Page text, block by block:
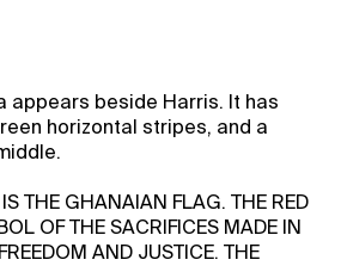
appears beside Harris. It has
horizontal stripes, and a
THE GHANAIAN FLAG. THE RED
OF THE SACRIFICES MADE IN
AND JUSTICE. THE